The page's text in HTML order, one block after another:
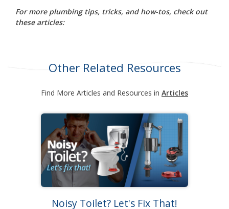
For more plumbing tips, tricks, and how-tos, check out
these articles:
Other Related Resources
Find More Articles and Resources in Articles
Noisy Toilet? Let's Fix That!